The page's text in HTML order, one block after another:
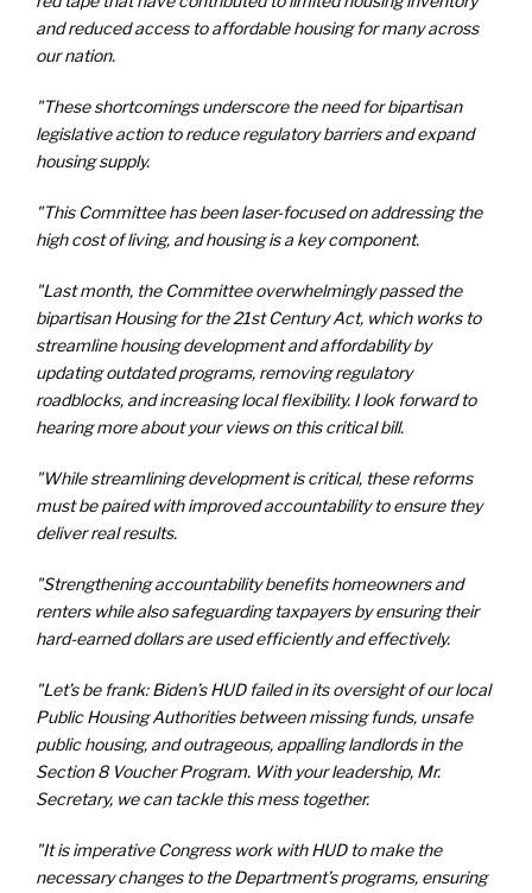
and reduced access to affordable housing for many across
our nation.
"These shortcomings underscore the need for bipartisan
legislative action to reduce regulatory barriers and expand
housing supply.
"This Committee has been laser-focused on addressing the
high cost of living, and housing is a key component.
"Last month, the Committee overwhelmingly passed the
bipartisan Housing for the 21st Century Act, which works to
streamline housing development and affordability by
updating outdated programs, removing regulatory
roadblocks, and increasing local flexibility. I look forward to
hearing more about your views on this critical bill.
"While streamlining development is critical, these reforms
must be paired with improved accountability to ensure they
deliver real results.
"Strengthening accountability benefits homeowners and
renters while also safeguarding taxpayers by ensuring their
hard-earned dollars are used efficiently and effectively.
"Let’s be frank: Biden’s HUD failed in its oversight of our local
Public Housing Authorities between missing funds, unsafe
public housing, and outrageous, appalling landlords in the
Section 8 Voucher Program. With your leadership, Mr.
Secretary, we can tackle this mess together.
"It is imperative Congress work with HUD to make the
necessary changes to the Department’s programs, ensuring